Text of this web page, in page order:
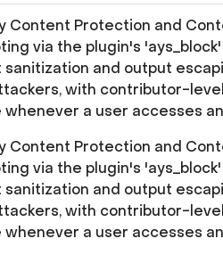
Content Protection and
via the plugin's
and output
with contributor-
a user accesses
Content Protection and
via the plugin's
and output
with contributor-
a user accesses